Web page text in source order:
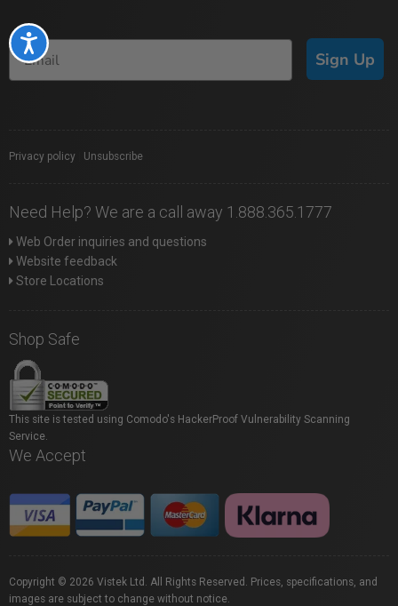
Accessibility
Sign Up
Privacy policy Unsubscribe
Need Help? We are a call away 1.888.365.1777
Web Order inquiries and questions
Website feedback
Store Locations
Shop Safe
This site is tested using Comodo's HackerProof Vulnerability Scanning
Service.
We Accept
Copyright © 2026 Vistek Ltd. All Rights Reserved. Prices, specifications, and
images are subject to change without notice.